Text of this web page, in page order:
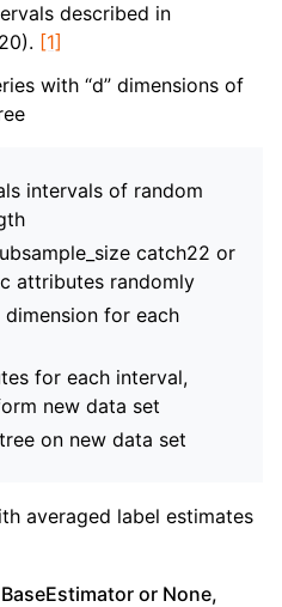
described in
[1]
with “d” dimensions of
intervals of random
catch22 or
attributes randomly
dimension for each
for each interval,
new data set
on new data set
averaged label estimates
BaseEstimator or None,